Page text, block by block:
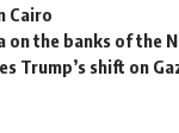
Cairo
on the banks of the
Trump’s shift on